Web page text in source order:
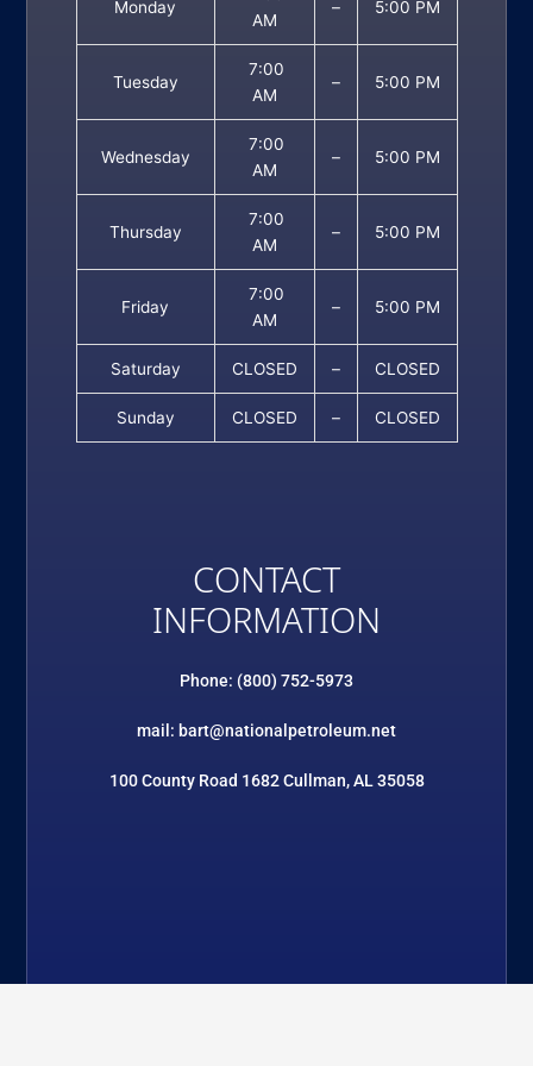
Monday
AM
– 5:00 PM
Tuesday
7:00
AM
– 5:00 PM
Wednesday
7:00
AM
– 5:00 PM
Thursday
7:00
AM
– 5:00 PM
Friday
7:00
AM
– 5:00 PM
Saturday CLOSED – CLOSED
Sunday CLOSED – CLOSED
CONTACT
INFORMATION
Phone: (800) 752-5973
mail: bart@nationalpetroleum.net
100 County Road 1682 Cullman, AL 35058